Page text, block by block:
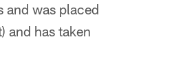
and was placed
and has taken